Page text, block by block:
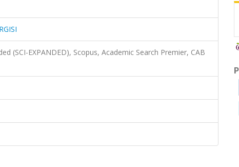
(SCI-EXPANDED), Scopus, Academic Search Premier, CAB